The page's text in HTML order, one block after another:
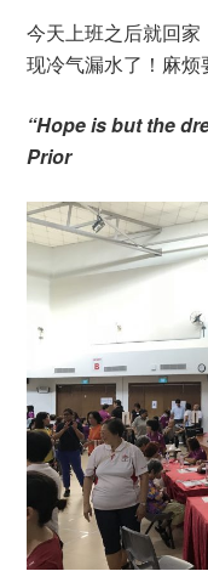
今天上班之后就回
现冷气漏水了！麻烦
“Hope is but the
Prior